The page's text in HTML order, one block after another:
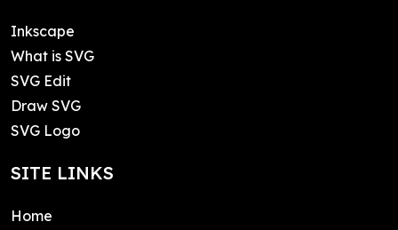
Inkscape
What is SVG
SVG Edit
Draw SVG
SVG Logo
SITE LINKS
Home